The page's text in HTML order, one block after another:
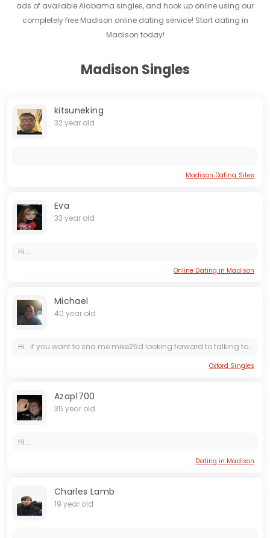
ads of available Alabama singles, and hook up online using our
completely free Madison online dating service! Start dating in
Madison today!
Madison Singles
kitsuneking
32 year old
Madison Dating Sites
Eva
33 year old
Hi...
Online Dating in Madison
Michael
40 year old
Hi.. if you want to sna me mike25d looking forward to talking to you
Oxford Singles
Azap1700
35 year old
Hi...
Dating in Madison
Charles Lamb
19 year old